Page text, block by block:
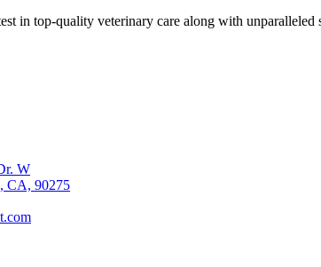
in top-quality veterinary care along with unparalleled
W
CA, 90275